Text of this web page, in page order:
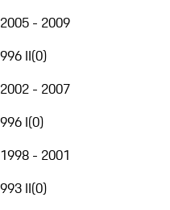
2005 - 2009
996 II(0)
2002 - 2007
996 I(0)
1998 - 2001
993 II(0)